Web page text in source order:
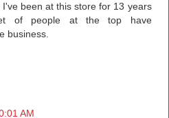
been at this store for 13 years
of people at the top have
business.
AM